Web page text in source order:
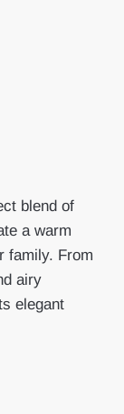
blend of
a warm
family. From
airy
elegant